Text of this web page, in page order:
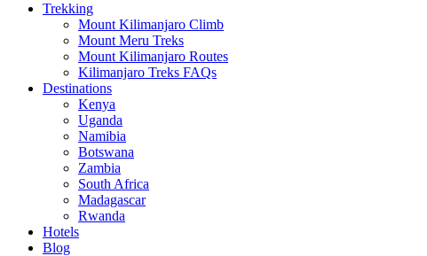
Trekking
Mount Kilimanjaro Climb
Mount Meru Treks
Mount Kilimanjaro Routes
Kilimanjaro Treks FAQs
Destinations
Kenya
Uganda
Namibia
Botswana
Zambia
South Africa
Madagascar
Rwanda
Hotels
Blog